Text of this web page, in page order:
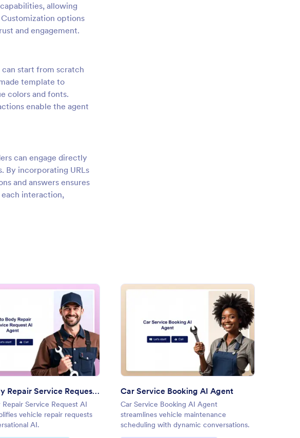
allowing
options
and engagement.
start from scratch
template to
colors and fonts.
enable the agent
can engage directly
By incorporating URLs
and answers ensures
interaction,
Preview: Auto Body Repair Service Request AI Agent
Auto Body Repair Service Request AI Agent
Service Request AI
vehicle repair requests
AI.
Preview : Car Service Booking AI
Car Service Booking AI Agent
Car Service Booking AI Agent
streamlines vehicle maintenance
scheduling with dynamic conversations.